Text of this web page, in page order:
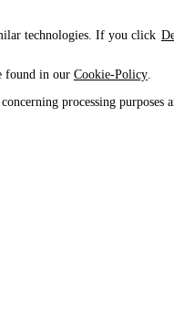
technologies. If you click
found in our Cookie-Policy
processing purposes